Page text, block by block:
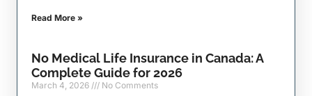
Read More »
No Medical Life Insurance in Canada: A
Complete Guide for 2026
March 4, 2026 No Comments